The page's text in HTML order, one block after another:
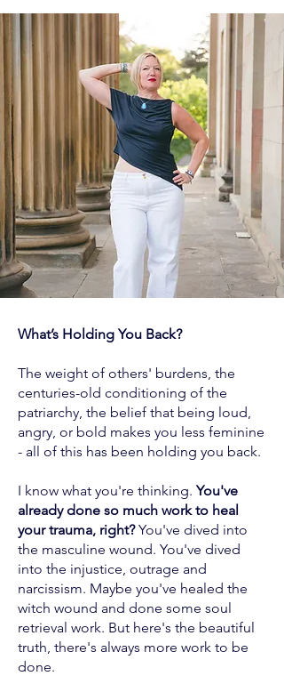
What’s Holding You Back?
The weight of others' burdens, the
centuries-old conditioning of the
patriarchy, the belief that being loud,
angry, or bold makes you less feminine
- all of this has been holding you back.
I know what you're thinking.You've
already done so much work to heal
your trauma, right?You've dived into
the masculine wound. You've dived
into the injustice, outrage and
narcissism. Maybe you've healed the
witch wound and done some soul
retrieval work. But here's the beautiful
truth, there's always more work to be
done.